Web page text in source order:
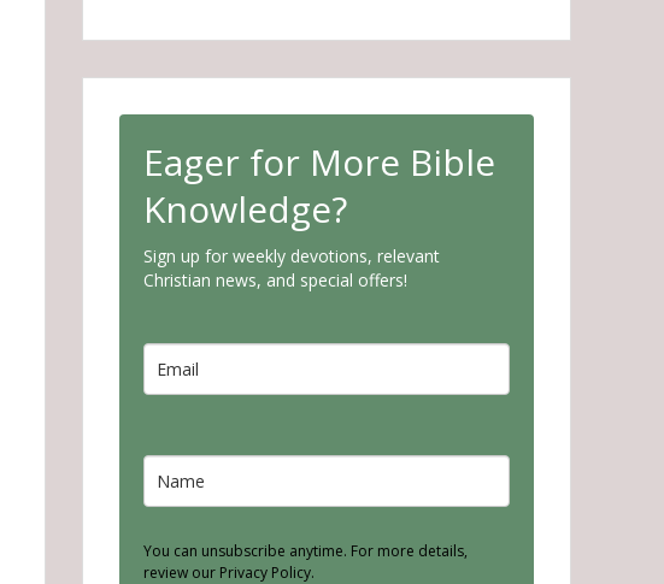
Eager for More Bible
Knowledge?
Sign up for weekly devotions, relevant
Christian news, and special offers!
You can unsubscribe anytime. For more details,
review our Privacy Policy.